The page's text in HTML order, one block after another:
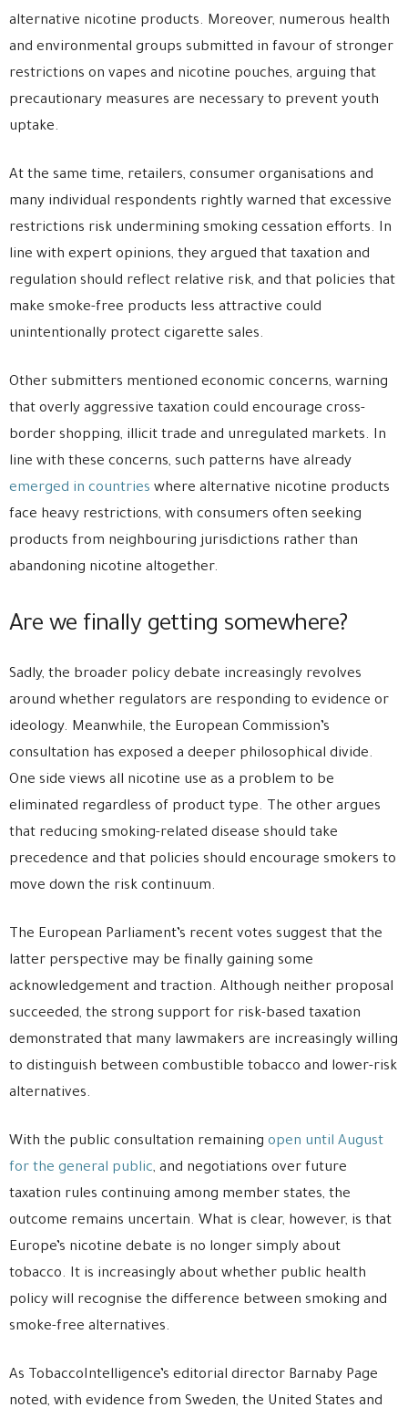
alternative nicotine products. Moreover, numerous health
and environmental groups submitted in favour of stronger
restrictions on vapes and nicotine pouches, arguing that
precautionary measures are necessary to prevent youth
uptake.
At the same time, retailers, consumer organisations and
many individual respondents rightly warned that excessive
restrictions risk undermining smoking cessation efforts. In
line with expert opinions, they argued that taxation and
regulation should reflect relative risk, and that policies that
make smoke-free products less attractive could
unintentionally protect cigarette sales.
Other submitters mentioned economic concerns, warning
that overly aggressive taxation could encourage cross-
border shopping, illicit trade and unregulated markets. In
line with these concerns, such patterns have already
emerged in countries where alternative nicotine products
face heavy restrictions, with consumers often seeking
products from neighbouring jurisdictions rather than
abandoning nicotine altogether.
Are we finally getting somewhere?
Sadly, the broader policy debate increasingly revolves
around whether regulators are responding to evidence or
ideology. Meanwhile, the European Commission’s
consultation has exposed a deeper philosophical divide.
One side views all nicotine use as a problem to be
eliminated regardless of product type. The other argues
that reducing smoking-related disease should take
precedence and that policies should encourage smokers to
move down the risk continuum.
The European Parliament’s recent votes suggest that the
latter perspective may be finally gaining some
acknowledgement and traction. Although neither proposal
succeeded, the strong support for risk-based taxation
demonstrated that many lawmakers are increasingly willing
to distinguish between combustible tobacco and lower-risk
alternatives.
With the public consultation remaining open until August
for the general public, and negotiations over future
taxation rules continuing among member states, the
outcome remains uncertain. What is clear, however, is that
Europe’s nicotine debate is no longer simply about
tobacco. It is increasingly about whether public health
policy will recognise the difference between smoking and
smoke-free alternatives.
As TobaccoIntelligence’s editorial director Barnaby Page
noted, with evidence from Sweden, the United States and